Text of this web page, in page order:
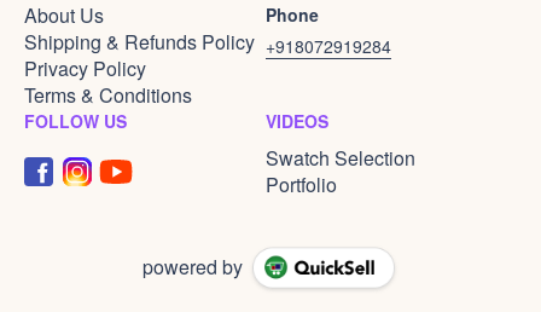
About Us
Shipping & Refunds Policy
Privacy Policy
Terms & Conditions
Phone
+918072919284
FOLLOW US VIDEOS
Swatch Selection
Portfolio
powered by